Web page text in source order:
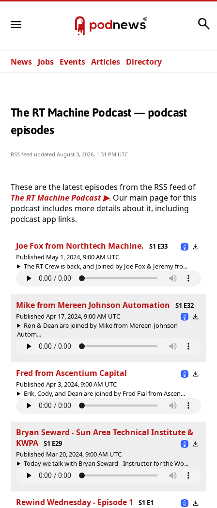
News Jobs Events Articles Directory
The RT Machine Podcast — podcast
episodes
RSS feed updated August 3, 2026, 1:31 PM UTC
These are the latest episodes from the RSS feed of
The RT Machine Podcast
. Our main page for this
podcast includes more details about it, including
podcast app links.
Joe Fox from Northtech Machine.
S1 E33
Published May 1, 2024, 9:00 AM UTC
The RT Crew is back, and Joined by Joe Fox & Jeremy fro...
Mike from Mereen Johnson Automation
S1 E32
Published Apr 17, 2024, 9:00 AM UTC
Ron & Dean are joined by Mike from Mereen-Johnson
Autom...
Fred from Ascentium Capital
Published Apr 3, 2024, 9:00 AM UTC
Erik, Cody, and Dean are joined by Fred Fial from Ascen...
Bryan Seward - Sun Area Technical Institute &
KWPA
S1 E29
Published Mar 20, 2024, 9:00 AM UTC
Today we talk with Bryan Seward - Instructor for the Wo...
Rewind Wednesday - Episode 1
S1 E1